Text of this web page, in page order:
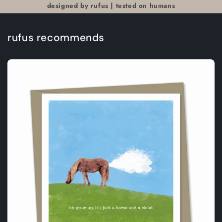
designed by rufus | tested on humans
rufus recommends